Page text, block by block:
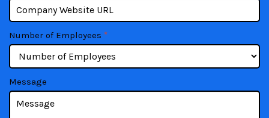
Number of Employees *
Message